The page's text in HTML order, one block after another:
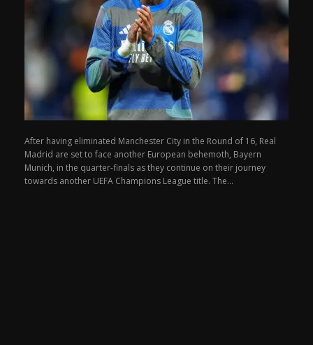
After having eliminated Manchester City in the Round of 16, Real
Madrid are set to face another European behemoth, Bayern
Munich, in the quarter-finals as they continue on their journey
towards another UEFA Champions League title. The...